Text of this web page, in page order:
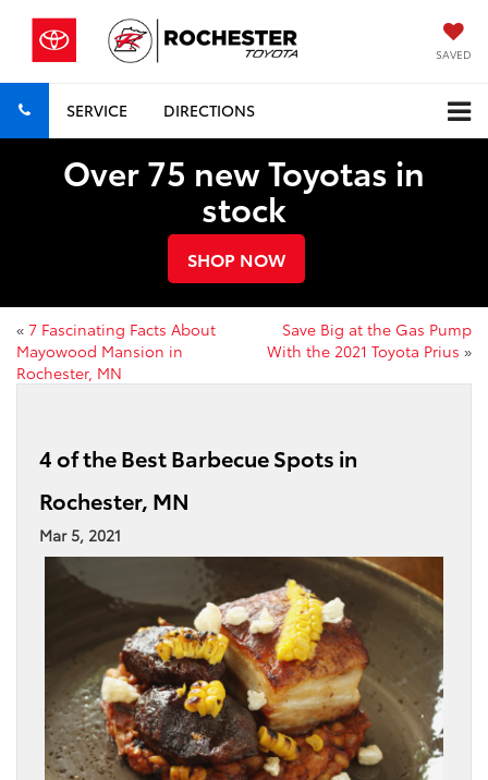
SAVED
SERVICE DIRECTIONS
Over 75 new Toyotas in
stock
SHOP NOW
« 7 Fascinating Facts About
Mayowood Mansion in
Rochester, MN
Save Big at the Gas Pump
With the 2021 Toyota Prius »
4 of the Best Barbecue Spots in
Rochester, MN
Mar 5, 2021